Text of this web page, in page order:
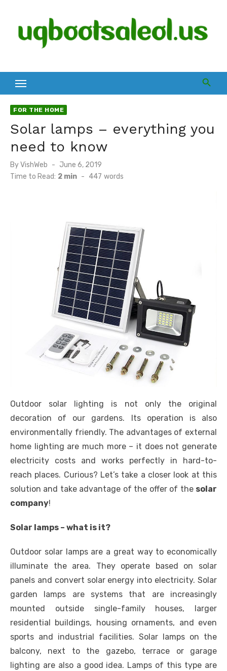
content
FOR THE HOME
Solar lamps – everything you
need to know
ByVishWeb
Posted
on
June 6, 2019
Time to Read: 2 min - 447 words
Outdoor solar lighting is not only the original
decoration of our gardens. Its operation is also
environmentally friendly. The advantages of external
home lighting are much more – it does not generate
electricity costs and works perfectly in hard-to-
reach places. Curious? Let’s take a closer look at this
solution and take advantage of the offer of the solar
company!
Solar lamps – what is it?
Outdoor solar lamps are a great way to economically
illuminate the area. They operate based on solar
panels and convert solar energy into electricity. Solar
garden lamps are systems that are increasingly
mounted outside single-family houses, larger
residential buildings, housing ornaments, and even
sports and industrial facilities. Solar lamps on the
balcony, next to the gazebo, terrace or garage
lighting are also a good idea. Lamps of this type are